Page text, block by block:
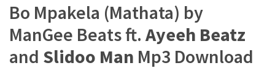
Viral
Allegations
Thomas
Bo Mpakela (Mathata) by
ManGee Beats ft. Ayeeh Beatz
and Slidoo Man Mp3 Download